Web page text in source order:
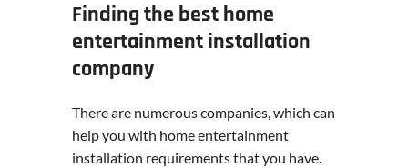
Finding the best home
entertainment installation
company
There are numerous companies, which can
help you with home entertainment
installation requirements that you have.